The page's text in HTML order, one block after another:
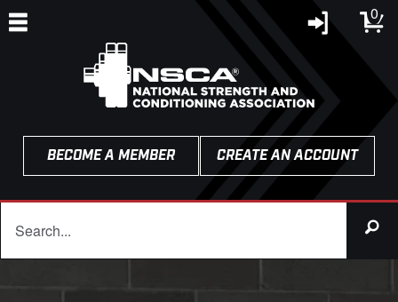
0
BECOME A MEMBER CREATE AN ACCOUNT